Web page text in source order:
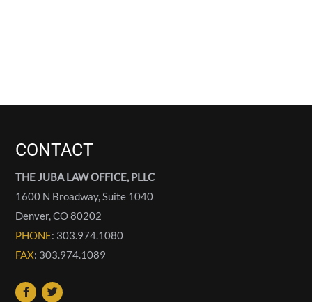
CONTACT
THE JUBA LAW OFFICE, PLLC
1600 N Broadway, Suite 1040
Denver,CO80202
PHONE: 303.974.1080
FAX: 303.974.1089